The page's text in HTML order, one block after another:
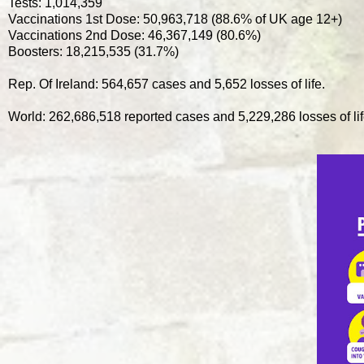
Tests: 1,014,359
Vaccinations 1st Dose: 50,963,718 (88.6% of UK age 12+)
Vaccinations 2nd Dose: 46,367,149 (80.6%)
Boosters: 18,215,535 (31.7%)
Rep. Of Ireland: 564,657 cases and 5,652 losses of life.
World: 262,686,518 reported cases and 5,229,286 losses of